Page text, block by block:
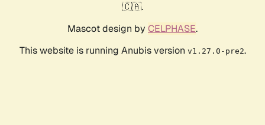
🇨🇦.
Mascot design by CELPHASE.
This website is running Anubis version v1.27.0-pre2.